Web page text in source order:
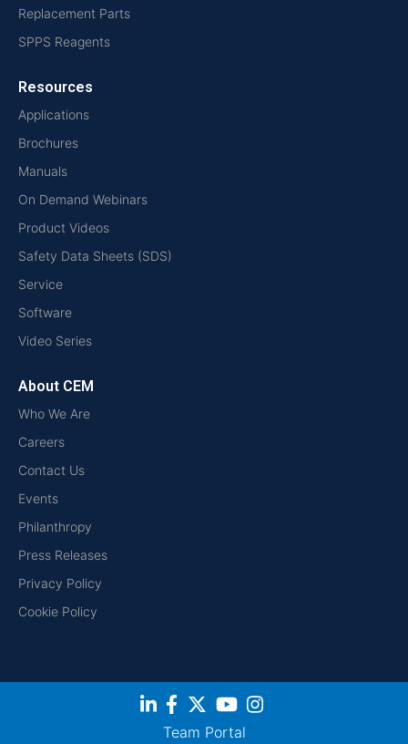
Replacement Parts
SPPS Reagents
Resources
Applications
Brochures
Manuals
On Demand Webinars
Product Videos
Safety Data Sheets (SDS)
Service
Software
Video Series
About CEM
Who We Are
Careers
Contact Us
Events
Philanthropy
Press Releases
Privacy Policy
Cookie Policy
Team Portal